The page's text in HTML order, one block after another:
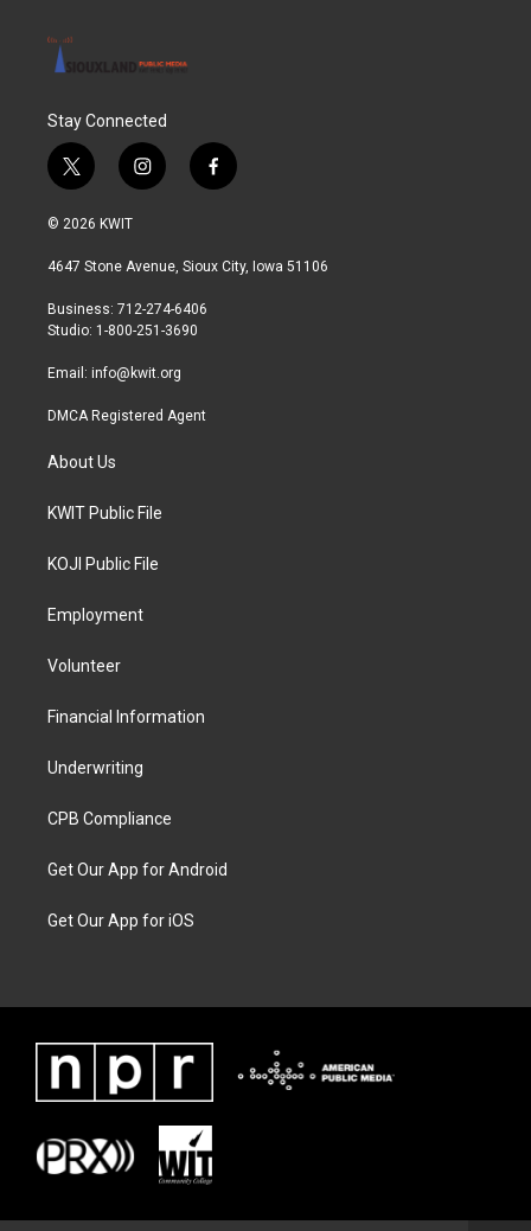
Stay Connected
t
w
i
t
r
i
n
a
r
a
f
a
b
© 2026 KWIT
4647 Stone Avenue, Sioux City, Iowa 51106
Business: 712-274-6406
Studio: 1-800-251-3690
Email: info@kwit.org
DMCA Registered Agent
About Us
KWIT Public File
KOJI Public File
Employment
Volunteer
Financial Information
Underwriting
CPB Compliance
Get Our App for Android
Get Our App for iOS